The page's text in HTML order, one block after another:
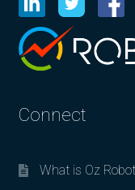
Connect
What is Oz